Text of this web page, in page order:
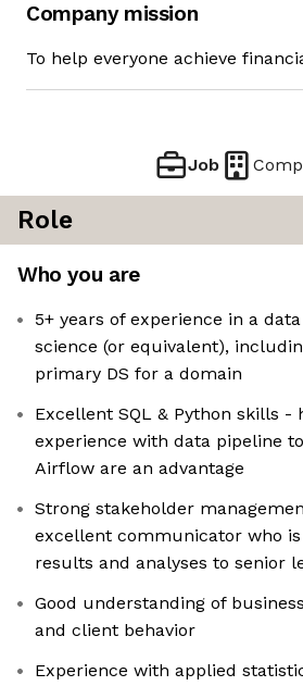
Company mission
To help everyone achieve
Job
Role
Who you are
5+ years of experience in a
science (or equivalent),
primary DS for a domain
Excellent SQL & Python skills -
experience with data pipeline
Airflow are an advantage
Strong stakeholder
excellent communicator who
results and analyses to senior
Good understanding of
and client behavior
Experience with applied